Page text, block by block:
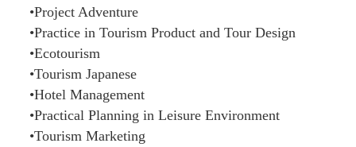
•Project Adventure
•Practice in Tourism Product and Tour Design
•Ecotourism
•Tourism Japanese
•Hotel Management
•Practical Planning in Leisure Environment
•Tourism Marketing